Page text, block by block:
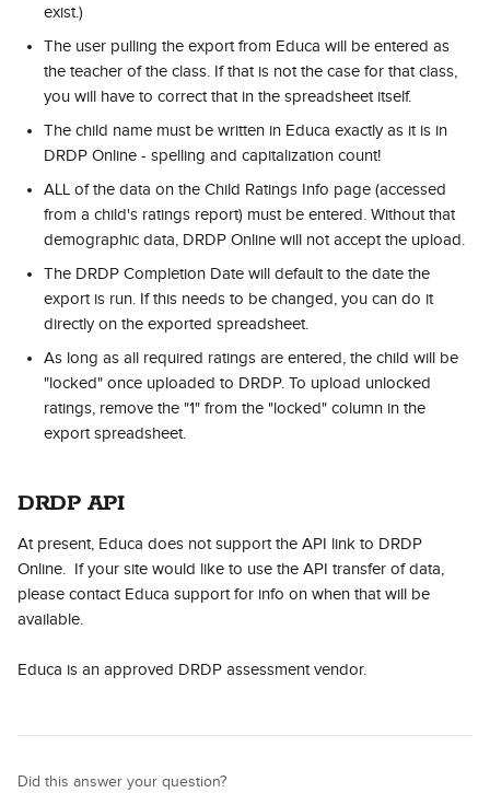
exist.)
The user pulling the export from Educa will be entered as
the teacher of the class. If that is not the case for that class,
you will have to correct that in the spreadsheet itself.
The child name must be written in Educa exactly as it is in
DRDP Online - spelling and capitalization count!
ALL of the data on the Child Ratings Info page (accessed
from a child's ratings report) must be entered. Without that
demographic data, DRDP Online will not accept the upload.
The DRDP Completion Date will default to the date the
export is run. If this needs to be changed, you can do it
directly on the exported spreadsheet.
As long as all required ratings are entered, the child will be
"locked" once uploaded to DRDP. To upload unlocked
ratings, remove the "1" from the "locked" column in the
export spreadsheet.
DRDP API
At present, Educa does not support the API link to DRDP
Online.  If your site would like to use the API transfer of data,
please contact Educa support for info on when that will be
available.
Educa is an approved DRDP assessment vendor.
Did this answer your question?